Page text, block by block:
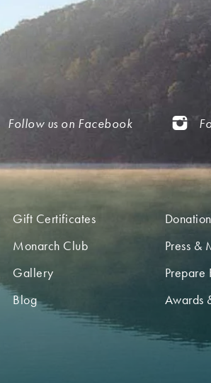
Follow us on Facebook
Gift Certificates
Monarch Club
Gallery
Blog
Press &
Prepare
Awards